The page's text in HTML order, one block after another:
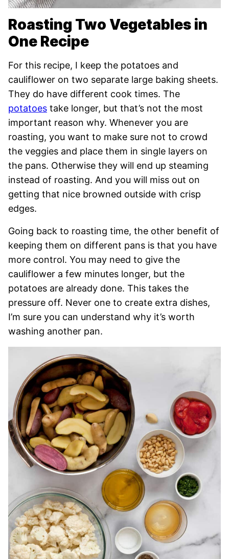
Roasting Two Vegetables in
One Recipe
For this recipe, I keep the potatoes and
cauliflower on two separate large baking sheets.
They do have different cook times. The
potatoes take longer, but that’s not the most
important reason why. Whenever you are
roasting, you want to make sure not to crowd
the veggies and place them in single layers on
the pans. Otherwise they will end up steaming
instead of roasting. And you will miss out on
getting that nice browned outside with crisp
edges.
Going back to roasting time, the other benefit of
keeping them on different pans is that you have
more control. You may need to give the
cauliflower a few minutes longer, but the
potatoes are already done. This takes the
pressure off. Never one to create extra dishes,
I’m sure you can understand why it’s worth
washing another pan.